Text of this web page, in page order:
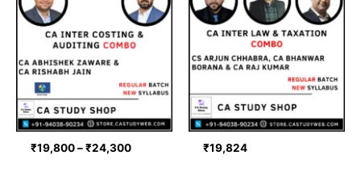
₹19,800–₹24,300
₹19,800
through
₹24,300
₹19,824